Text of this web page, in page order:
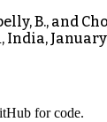
B.,
India,
for code.